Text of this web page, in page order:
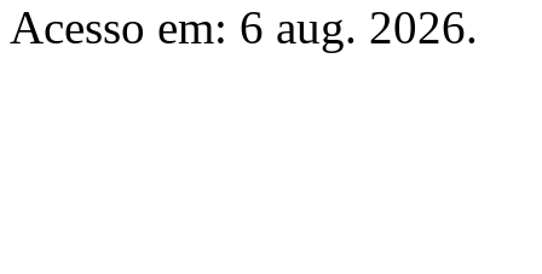
Acesso em: 6 aug. 2026.